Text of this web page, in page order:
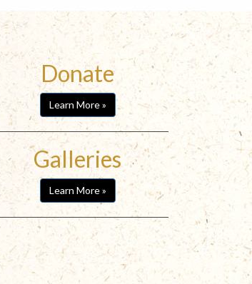
Donate
Learn More »
Galleries
Learn More »